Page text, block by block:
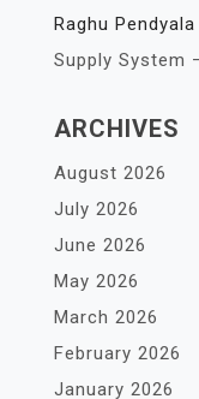
Raghu Pendyala
Supply System
ARCHIVES
August 2026
July 2026
June 2026
May 2026
March 2026
February 2026
January 2026